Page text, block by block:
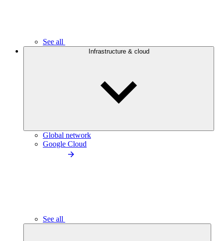
See all
Infrastructure & cloud
Global network
Google Cloud
See all